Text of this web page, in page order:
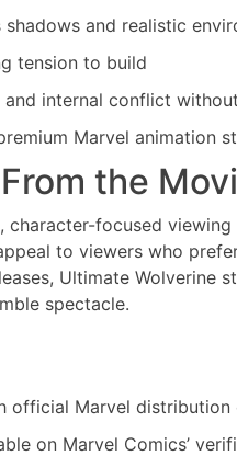
and realistic
tension to build
internal conflict
Marvel animation
the
character-focused
to viewers who
Ultimate Wolverine
spectacle.
official Marvel distribution
on Marvel Comics’